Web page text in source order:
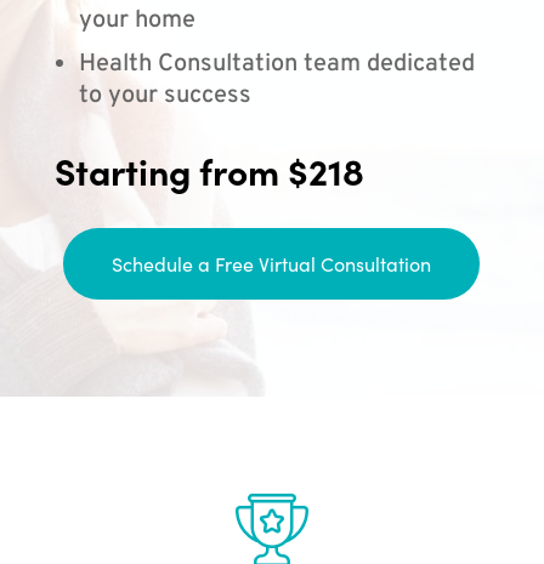
your home
Health Consultation team dedicated
to your success
Starting from $218
Schedule a Free Virtual Consultation